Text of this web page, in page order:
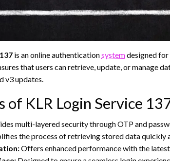
is an online authenticationsystemdesigned for
that users can retrieve, update, or manage
v3 updates.
of KLR Login Service
multi-layered security through OTP and
the process of retrieving stored data quickly
Offers enhanced performance with the latest